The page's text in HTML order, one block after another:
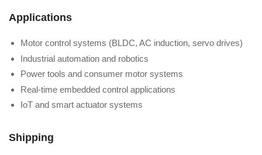
Applications
Motor control systems (BLDC, AC induction, servo drives)
Industrial automation and robotics
Power tools and consumer motor systems
Real-time embedded control applications
IoT and smart actuator systems
Shipping